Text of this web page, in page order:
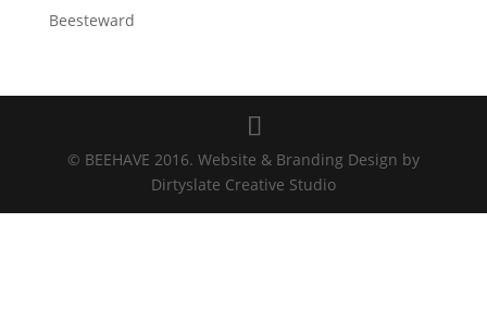
Beesteward
© BEEHAVE 2016. Website & Branding Design by
Dirtyslate Creative Studio